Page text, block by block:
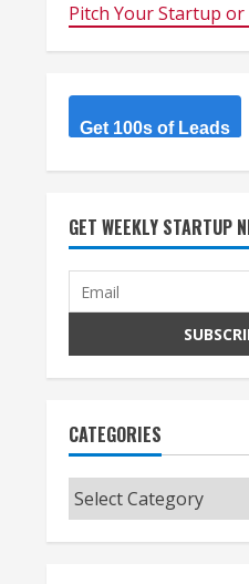
Pitch Your Startup
Get 100s of Leads
GET WEEKLY STARTUP
CATEGORIES
Categories